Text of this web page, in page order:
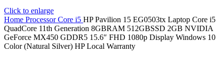
Click to enlarge
Home ProcessorCore i5 HP Pavilion 15 EG0503tx Laptop Core i5
QuadCore 11th Generation 8GBRAM 512GBSSD 2GB NVIDIA
GeForce MX450 GDDR5 15.6″ FHD 1080p Display Windows 10
Color (Natural Silver) HP Local Warranty